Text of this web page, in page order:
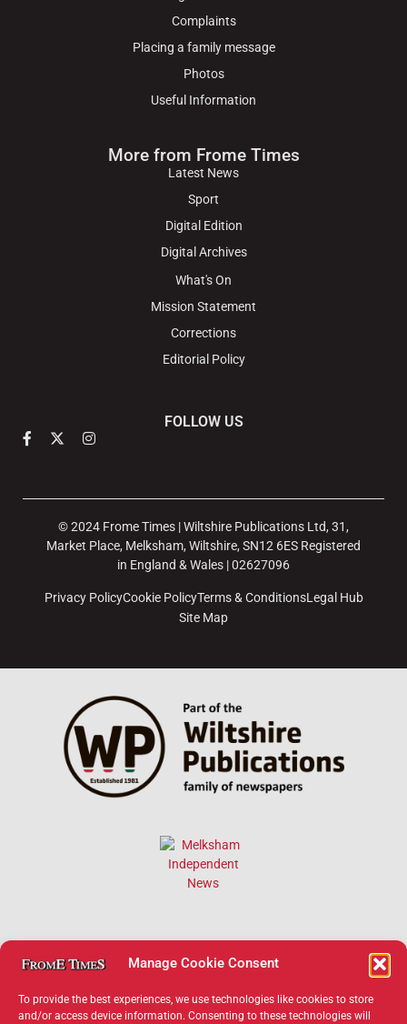
Manage Cookie Consent
To provide the best experiences, we use technologies like cookies to store
and/or access device information. Consenting to these technologies will
Complaints
Placing a family message
Photos
Useful Information
More from Frome Times
Latest News
Sport
Digital Edition
Digital Archives
What's On
Mission Statement
Corrections
Editorial Policy
FOLLOW US
© 2024 Frome Times | Wiltshire Publications Ltd, 31,
Market Place, Melksham, Wiltshire, SN12 6ES Registered
in England & Wales | 02627096
Privacy PolicyCookie PolicyTerms & ConditionsLegal Hub
Site Map